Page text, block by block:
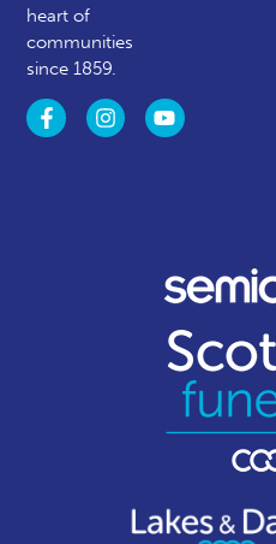
heart of
communities
since 1859.